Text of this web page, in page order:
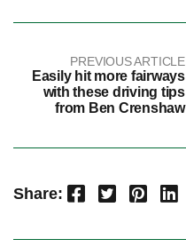
PREVIOUS ARTICLE
Easily hit more fairways
with these driving tips
from Ben Crenshaw
Share: Facebook Twitter Pinterest LinkedIn